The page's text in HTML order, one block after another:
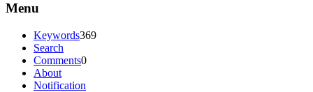
Menu
Keywords369
Search
Comments0
About
Notification